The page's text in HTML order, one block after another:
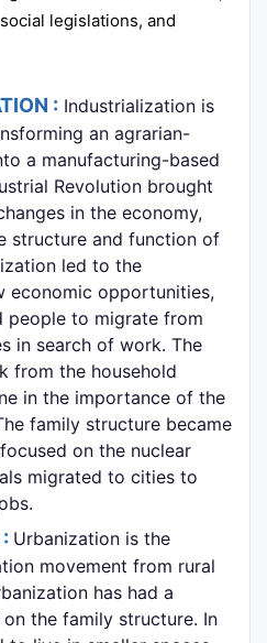
legislations, and
: Industrialization is
an agrarian-
a manufacturing-based
Revolution brought
in the economy,
structure and function of
led to the
economic opportunities,
people to migrate from
in search of work. The
from the household
in the importance of the
family structure became
on the nuclear
migrated to cities to
Urbanization is the
movement from rural
has had a
the family structure. In